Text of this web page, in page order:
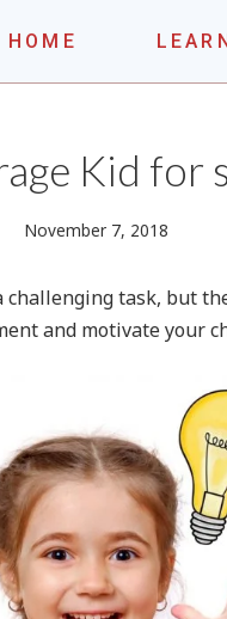
HOME
Kid for
November 7, 2018April
task, but
and motivate your